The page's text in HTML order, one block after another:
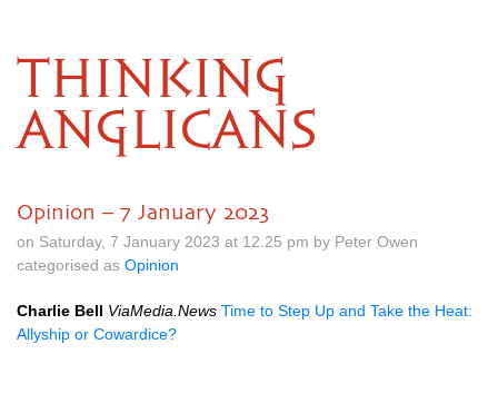
THINKING
ANGLICANS
Opinion – 7 January 2023
on Saturday, 7 January 2023 at 12.25 pm by Peter Owen
categorised as Opinion
Charlie Bell ViaMedia.News Time to Step Up and Take the Heat:
Allyship or Cowardice?